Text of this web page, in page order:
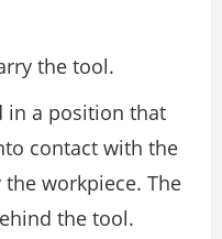
the tool.
in a position that
contact with the
workpiece. The
the tool.